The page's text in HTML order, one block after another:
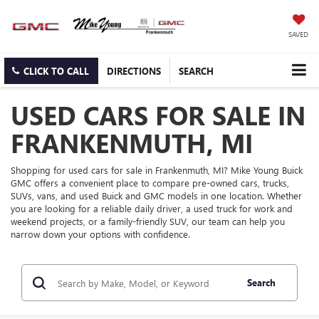
SAVED
CLICK TO CALL DIRECTIONS SEARCH
USED CARS FOR SALE IN
FRANKENMUTH, MI
Shopping for used cars for sale in Frankenmuth, MI? Mike Young Buick
GMC offers a convenient place to compare pre-owned cars, trucks,
SUVs, vans, and used Buick and GMC models in one location. Whether
you are looking for a reliable daily driver, a used truck for work and
weekend projects, or a family-friendly SUV, our team can help you
narrow down your options with confidence.
Search